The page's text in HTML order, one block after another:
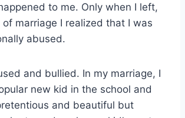
to me. Only when I left,
marriage I realized that I was
abused.
and bullied. In my marriage, I
new kid in the school and
and beautiful but